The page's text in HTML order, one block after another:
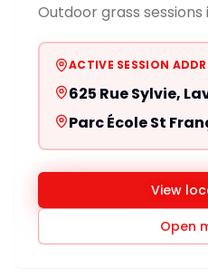
Outdoor grass sessions
ACTIVE SESSION
625 Rue Sylvie,
Parc École St
View
Open